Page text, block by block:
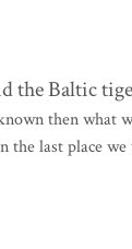
the Baltic
then what
the last place